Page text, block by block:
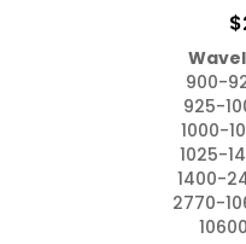
$
900-
925-
1000-
1025-
1400-
2770-